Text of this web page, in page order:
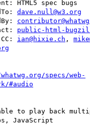
dave.null@w3.org
public-html-
                CC:
ian@hixie.ch ,
specs/web-
#audio
to play back
JavaScript